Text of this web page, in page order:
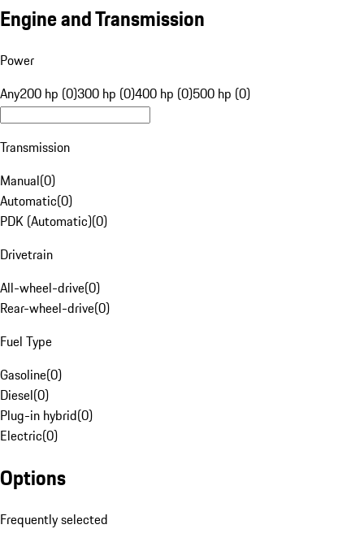
Engine and Transmission
Power
Any200 hp (0)300 hp (0)400 hp (0)500 hp (0)
Transmission
Manual(0)
Automatic(0)
PDK (Automatic)(0)
Drivetrain
All-wheel-drive(0)
Rear-wheel-drive(0)
Fuel Type
Gasoline(0)
Diesel(0)
Plug-in hybrid(0)
Electric(0)
Options
Frequently selected